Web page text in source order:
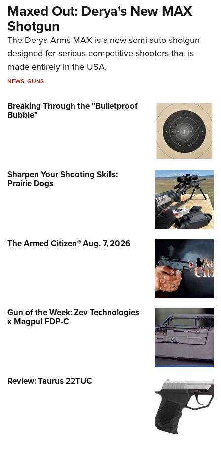
Maxed Out: Derya's New MAX
Shotgun
The Derya Arms MAX is a new semi-auto shotgun
designed for serious competitive shooters that is
made entirely in the USA.
NEWS,GUNS
Breaking Through the "Bulletproof
Bubble"
Sharpen Your Shooting Skills:
Prairie Dogs
The Armed Citizen® Aug. 7, 2026
Gun of the Week: Zev Technologies
x Magpul FDP-C
Review: Taurus 22TUC